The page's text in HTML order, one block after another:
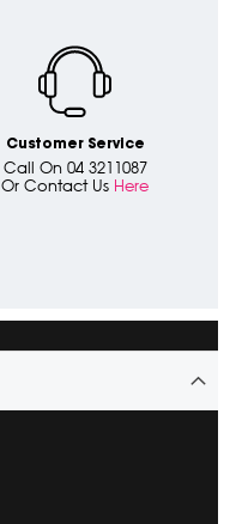
Customer Service
Call On 04 3211087
Or Contact Us Here